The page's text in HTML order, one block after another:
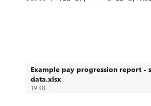
Example pay progression report -
data.xlsx
19 KB